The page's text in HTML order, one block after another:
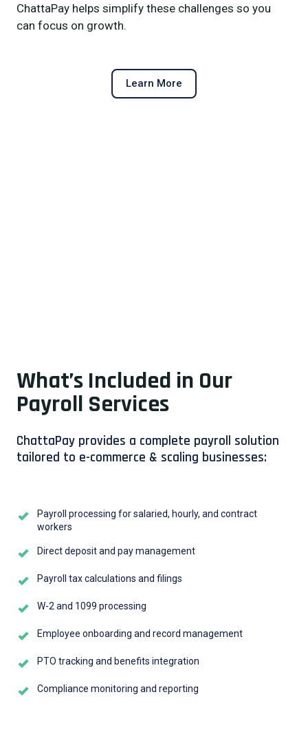
ChattaPay helps simplify these challenges so you
can focus on growth.
Learn More
What’s Included in Our
Payroll Services
ChattaPay provides a complete payroll solution
tailored to e-commerce & scaling businesses:
Payroll processing for salaried, hourly, and contract
workers
Direct deposit and pay management
Payroll tax calculations and filings
W-2 and 1099 processing
Employee onboarding and record management
PTO tracking and benefits integration
Compliance monitoring and reporting